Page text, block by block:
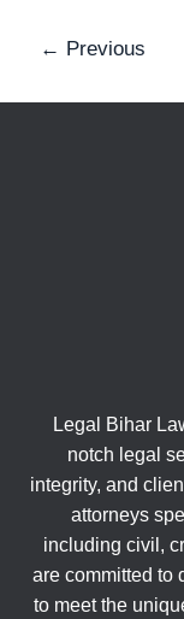
← Previous
Legal Bihar
notch legal
integrity, and
attorneys
including civil,
are committed to
to meet the